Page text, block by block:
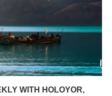
WITH HOLOYOR,